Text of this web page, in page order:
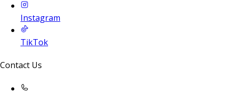
Instagram
TikTok
Contact Us